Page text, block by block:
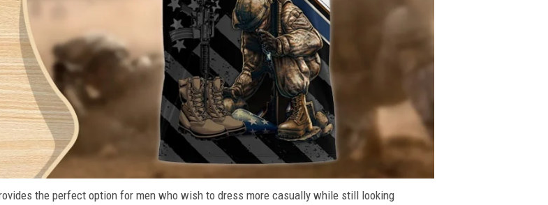
the perfect option for men who wish to dress more casually while still looking